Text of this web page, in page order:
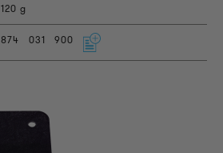
120 g
874 031 900